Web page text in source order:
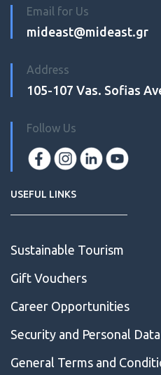
Email for Us
mideast@mideast.gr
Address
105-107 Vas. Sofias
Follow Us
USEFUL LINKS
Sustainable Tourism
Gift Vouchers
Career Opportunities
Security and Personal
General Terms and